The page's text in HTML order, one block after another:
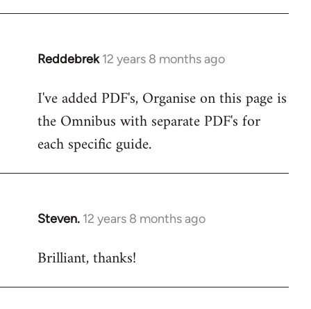
libcom.org
Reddebrek 12 years 8 months ago
In
to
Welcome
libcom.org
I've added PDF's, Organise on this page is
the Omnibus with separate PDF's for
each specific guide.
Steven. 12 years 8 months ago
In
to
Brilliant, thanks!